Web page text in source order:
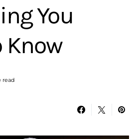
You
Know
read